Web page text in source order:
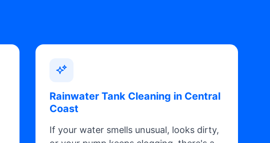
Rainwater Tank Cleaning in Central
Coast
If your water smells unusual, looks dirty,